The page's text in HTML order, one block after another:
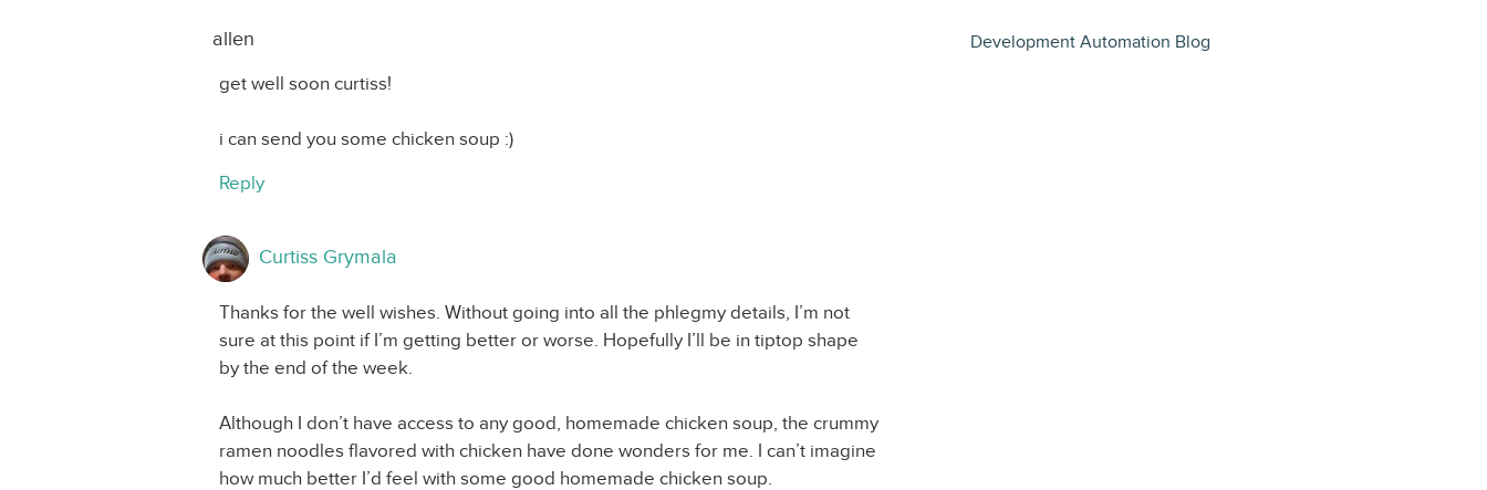
allen
get well soon curtiss!
i can send you some chicken soup :)
Reply
Curtiss Grymala
Thanks for the well wishes. Without going into all the phlegmy details, I’m not
sure at this point if I’m getting better or worse. Hopefully I’ll be in tiptop shape
by the end of the week.
Although I don’t have access to any good, homemade chicken soup, the crummy
ramen noodles flavored with chicken have done wonders for me. I can’t imagine
how much better I’d feel with some good homemade chicken soup.
Development Automation Blog